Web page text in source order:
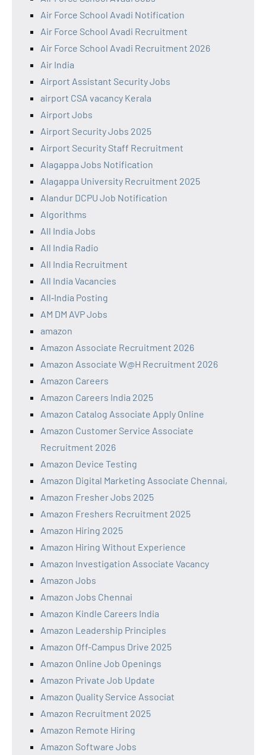
Air Force School Avadi Notification
Air Force School Avadi Recruitment
Air Force School Avadi Recruitment 2026
Air India
Airport Assistant Security Jobs
airport CSA vacancy Kerala
Airport Jobs
Airport Security Jobs 2025
Airport Security Staff Recruitment
Alagappa Jobs Notification
Alagappa University Recruitment 2025
Alandur DCPU Job Notification
Algorithms
All India Jobs
All India Radio
All India Recruitment
All India Vacancies
All‑India Posting
AM DM AVP Jobs
amazon
Amazon Associate Recruitment 2026
Amazon Associate W@H Recruitment 2026
Amazon Careers
Amazon Careers India 2025
Amazon Catalog Associate Apply Online
Amazon Customer Service Associate
Recruitment 2026
Amazon Device Testing
Amazon Digital Marketing Associate Chennai,
Amazon Fresher Jobs 2025
Amazon Freshers Recruitment 2025
Amazon Hiring 2025
Amazon Hiring Without Experience
Amazon Investigation Associate Vacancy
Amazon Jobs
Amazon Jobs Chennai
Amazon Kindle Careers India
Amazon Leadership Principles
Amazon Off-Campus Drive 2025
Amazon Online Job Openings
Amazon Private Job Update
Amazon Quality Service Associat
Amazon Recruitment 2025
Amazon Remote Hiring
Amazon Software Jobs